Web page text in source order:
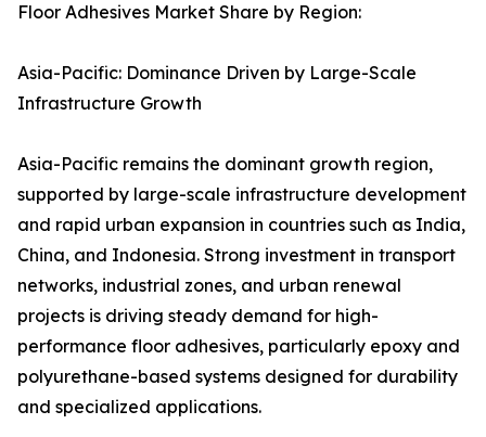
Floor Adhesives Market Share by Region:
Asia-Pacific: Dominance Driven by Large-Scale
Infrastructure Growth
Asia-Pacific remains the dominant growth region,
supported by large-scale infrastructure development
and rapid urban expansion in countries such as India,
China, and Indonesia. Strong investment in transport
networks, industrial zones, and urban renewal
projects is driving steady demand for high-
performance floor adhesives, particularly epoxy and
polyurethane-based systems designed for durability
and specialized applications.